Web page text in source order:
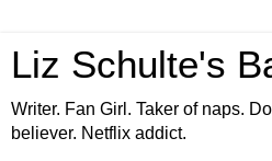
Liz Schulte's
Writer. Fan Girl. Taker of naps.
believer. Netflix addict.